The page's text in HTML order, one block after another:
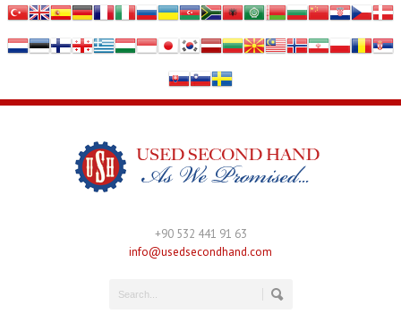
+90 532 441 91 63
info@usedsecondhand.com